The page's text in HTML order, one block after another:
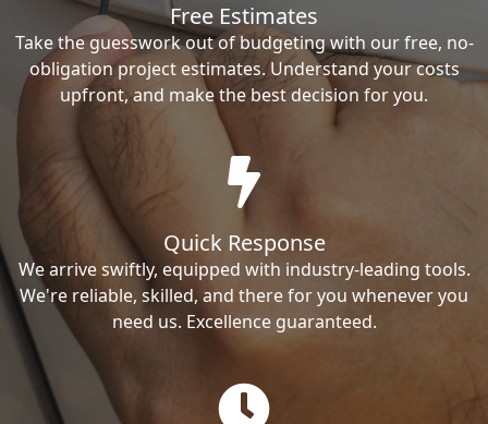
Free Estimates
Take the guesswork out of budgeting with our free, no-
obligation project estimates. Understand your costs
upfront, and make the best decision for you.
Quick Response
We arrive swiftly, equipped with industry-leading tools.
We're reliable, skilled, and there for you whenever you
need us. Excellence guaranteed.